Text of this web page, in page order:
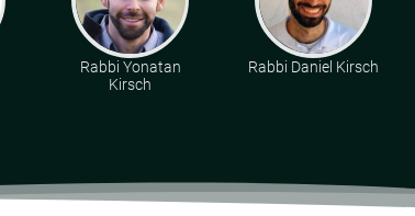
Rabbi Yonatan
Kirsch
Rabbi Daniel Kirsch